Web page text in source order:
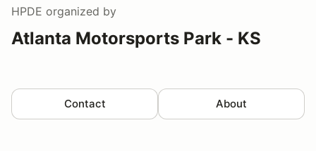
HPDE organized by
Atlanta Motorsports Park - KS
Contact About